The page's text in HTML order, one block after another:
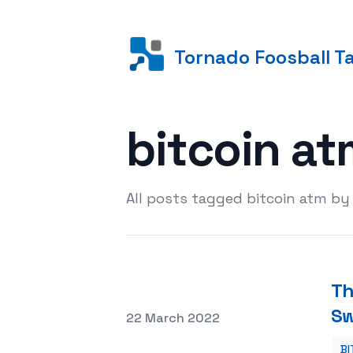
Tornado Foosball
bitcoin
All posts tagged bitcoin atm by
Posted on
22 March 2022